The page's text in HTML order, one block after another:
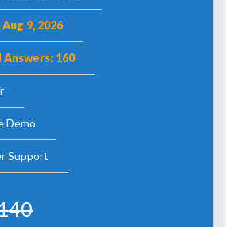
9, 2026
160
Demo
Support